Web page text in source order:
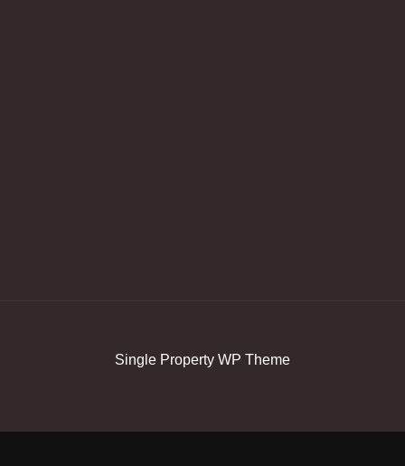
Single Property WP Theme